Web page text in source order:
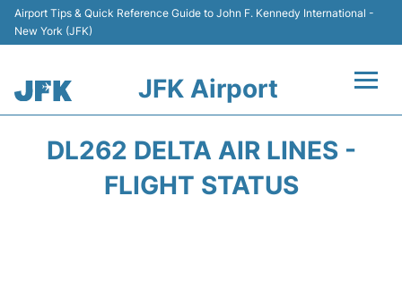
Airport Tips & Quick Reference Guide to John F. Kennedy International -
New York (JFK)
JFK Airport
DL262 DELTA AIR LINES -
FLIGHT STATUS